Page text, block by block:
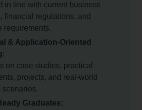
in line with current business
financial regulations, and
requirements.
& Application-Oriented
on case studies, practical
projects, and real-world
scenarios.
Graduates: